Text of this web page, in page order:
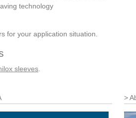
technology
for your application situation.
sleeves